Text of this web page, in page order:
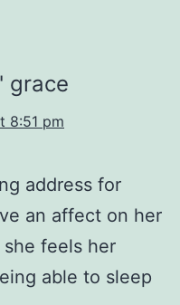
grace
8:51 pm
address for
an affect on her
feels her
able to sleep